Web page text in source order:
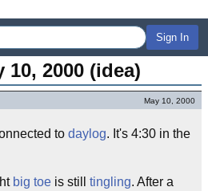
Sign In
10, 2000 (idea)
May 10, 2000
to daylog. It's 4:30 in the
big toe is still tingling. After a